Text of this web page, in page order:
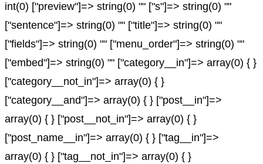
int(0) ["preview"]=> string(0) "" ["s"]=> string(0) ""
["sentence"]=> string(0) "" ["title"]=> string(0) ""
["fields"]=> string(0) "" ["menu_order"]=> string(0) ""
["embed"]=> string(0) "" ["category__in"]=> array(0) { }
["category__not_in"]=> array(0) { }
["category__and"]=> array(0) { } ["post__in"]=>
array(0) { } ["post__not_in"]=> array(0) { }
["post_name__in"]=> array(0) { } ["tag__in"]=>
array(0) { } ["tag__not_in"]=> array(0) { }